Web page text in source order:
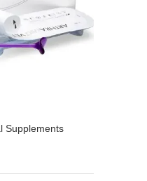
Supplements